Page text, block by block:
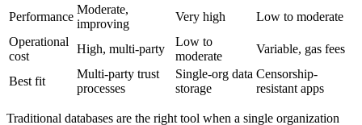
Performance
Moderate,
improving
Very high
Low to moderate
Operational
cost
High, multi-party
Low to
moderate
Variable, gas fees
Best fit
Multi-party trust
processes
Single-org data
storage
Censorship-
resistant apps
Traditional databases are the right tool when a single organization